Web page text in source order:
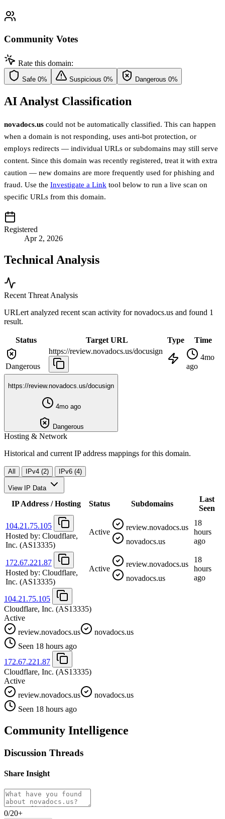
Community Votes
Rate this domain:
Safe 0% Suspicious 0% Dangerous 0%
AI Analyst Classification
novadocs.us could not be automatically classified. This can happen
when a domain is not responding, uses anti-bot protection, or
employs redirects — individual URLs or subdomains may still serve
content. Since this domain was recently registered, treat it with extra
caution — new domains are more frequently used for phishing and
fraud. Use the Investigate a Link tool below to run a live scan on
specific URLs from this domain.
Registered
Apr 2, 2026
Technical Analysis
Recent Threat Analysis
URLert analyzed recent scan activity fornovadocs.us and found 1
result.
Status Target URL Type Time
Dangerous
https://review.novadocs.us/docusign
4mo
ago
https://review.novadocs.us/docusign
4mo ago
Dangerous
Hosting & Network
Historical and current IP address mappings for this domain.
All IPv4 (2) IPv6 (4)
View IP Data
IP Address / Hosting Status Subdomains
Last
Seen
104.21.75.105
Hosted by: Cloudflare,
Inc. (AS13335)
Active
review.novadocs.us
novadocs.us
18
hours
ago
172.67.221.87
Hosted by: Cloudflare,
Inc. (AS13335)
Active
review.novadocs.us
novadocs.us
18
hours
ago
104.21.75.105
Cloudflare, Inc. (AS13335)
Active
review.novadocs.us
novadocs.us
Seen 18 hours ago
172.67.221.87
Cloudflare, Inc. (AS13335)
Active
review.novadocs.us
novadocs.us
Seen 18 hours ago
Community Intelligence
Discussion Threads
Share Insight
0/20+